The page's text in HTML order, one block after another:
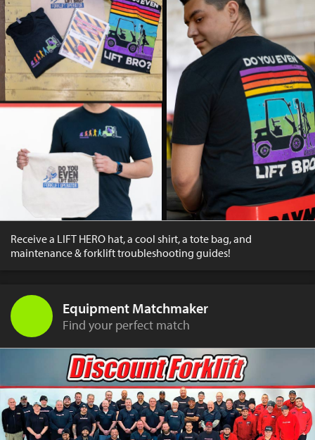
Receive a LIFT HERO hat, a cool shirt, a tote bag, and
maintenance & forklift troubleshooting guides!
Equipment Matchmaker
Find your perfect match